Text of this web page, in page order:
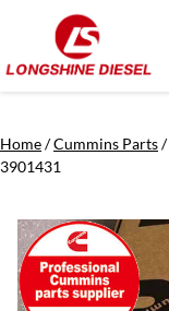
content
Home/Cummins Parts/
3901431